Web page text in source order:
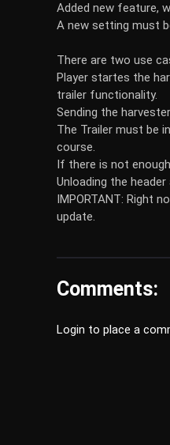
Added new feature,
A new setting must
There are two use
Player startes the
trailer functionality.
Sending the
The Trailer must be
course.
If there is not
Unloading the
IMPORTANT: Right
update.
Comments:
Login to place a